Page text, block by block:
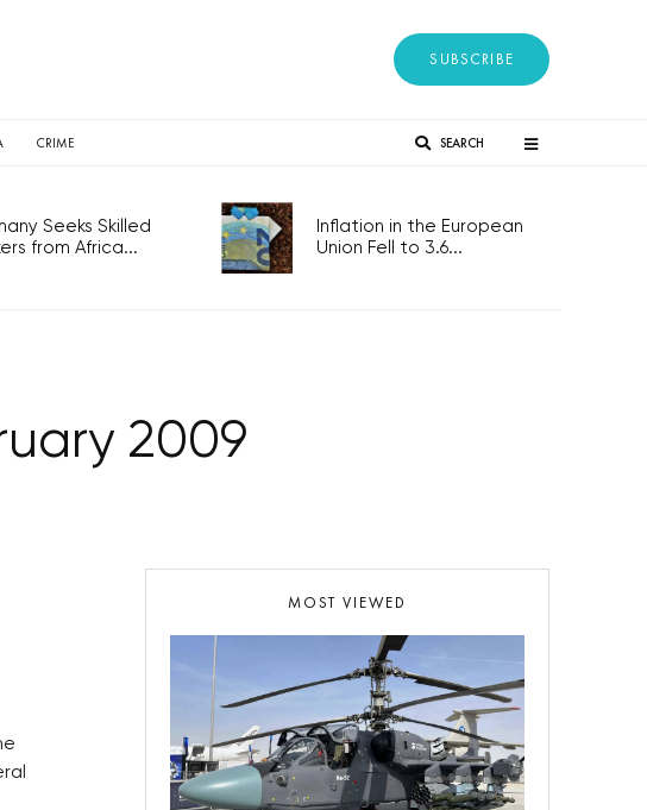
SUBSCRIBE
CRIME SEARCH
Seeks Skilled
from Africa...
Inflation in the European
Union Fell to 3.6...
2009
MOST VIEWED